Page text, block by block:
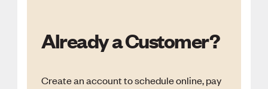
Already a Customer?
Create an account to schedule online, pay